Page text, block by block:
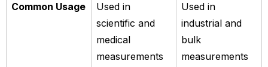
Common Usage
Used in
scientific and
medical
measurements
Used in
industrial and
bulk
measurements